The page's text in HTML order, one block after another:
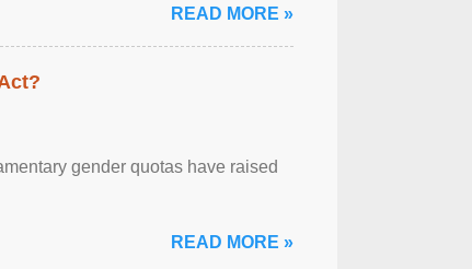
READ MORE »
gender quotas have raised
READ MORE »